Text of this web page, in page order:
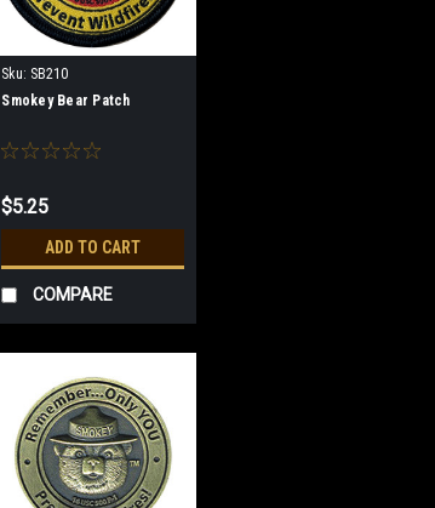
Sku: SB210
Smokey Bear Patch
$5.25
ADD TO CART
COMPARE